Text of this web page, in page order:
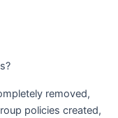
removed,
policies created,